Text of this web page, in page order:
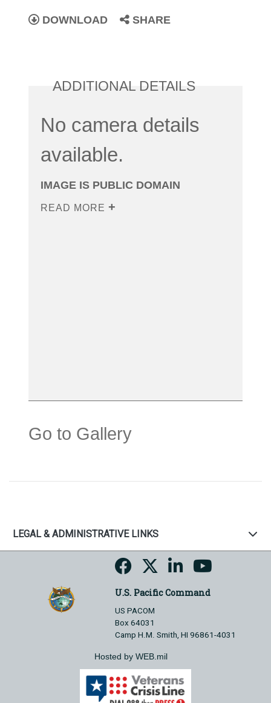
DOWNLOAD SHARE
ADDITIONAL DETAILS
No camera details
available.
IMAGE IS PUBLIC DOMAIN
READ MORE
Go to Gallery
LEGAL & ADMINISTRATIVE LINKS
U.S. Pacific Command
US PACOM
Box 64031
Camp H.M. Smith, HI 96861-4031
Hosted by WEB.mil